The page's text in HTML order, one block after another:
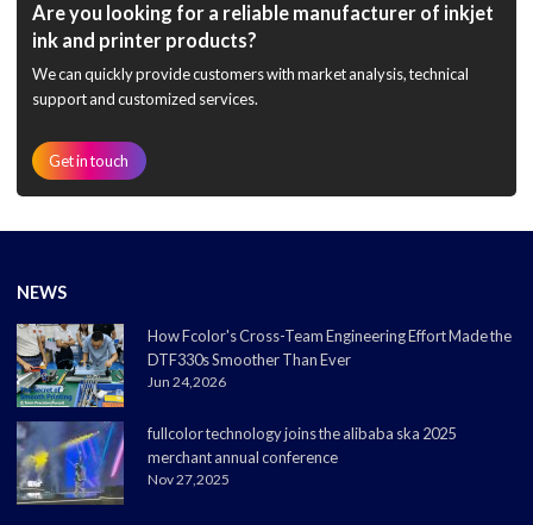
Are you looking for a reliable manufacturer of inkjet
ink and printer products?
We can quickly provide customers with market analysis, technical
support and customized services.
Get in touch
NEWS
How Fcolor's Cross-Team Engineering Effort Made the
DTF330s Smoother Than Ever
Jun 24,2026
fullcolor technology joins the alibaba ska 2025
merchant annual conference
Nov 27,2025